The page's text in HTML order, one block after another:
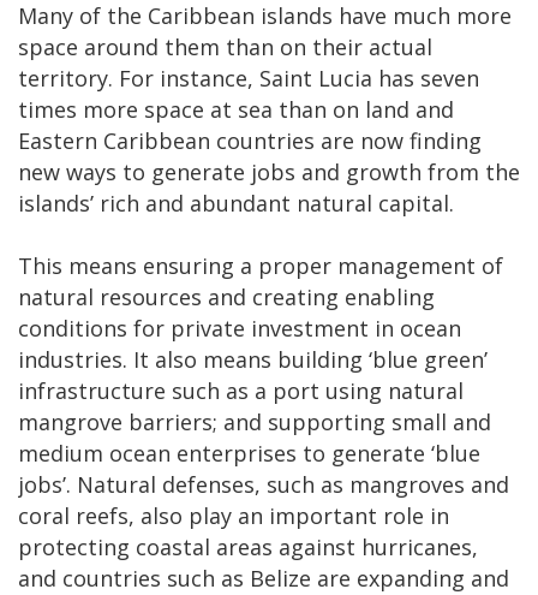
Many of the Caribbean islands have much more
space around them than on their actual
territory. For instance, Saint Lucia has seven
times more space at sea than on land and
Eastern Caribbean countries are now finding
new ways to generate jobs and growth from the
islands’ rich and abundant natural capital.
This means ensuring a proper management of
natural resources and creating enabling
conditions for private investment in ocean
industries. It also means building ‘blue green’
infrastructure such as a port using natural
mangrove barriers; and supporting small and
medium ocean enterprises to generate ‘blue
jobs’. Natural defenses, such as mangroves and
coral reefs, also play an important role in
protecting coastal areas against hurricanes,
and countries such as Belize are expanding and